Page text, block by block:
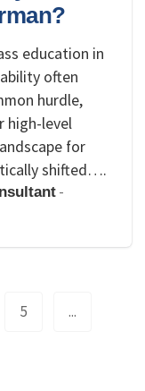
education in
often
hurdle,
high-level
for
shifted….
-
5 ...